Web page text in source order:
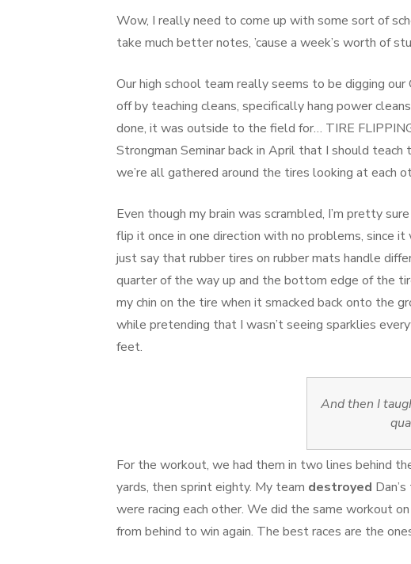
Wow, I really need to come up with some sort of
take much better notes, ’cause a week’s worth of
Our high school team really seems to be digging
off by teaching cleans, specifically hang power
done, it was outside to the field for… TIRE
Strongman Seminar back in April that I should
we’re all gathered around the tires looking at each
Even though my brain was scrambled, I’m pretty
flip it once in one direction with no problems, since
just say that rubber tires on rubber mats handle
quarter of the way up and the bottom edge of the
my chin on the tire when it smacked back onto the
while pretending that I wasn’t seeing sparklies
feet.
And then I
For the workout, we had them in two lines behind
yards, then sprint eighty. My team destroyed
were racing each other. We did the same workout
from behind to win again. The best races are the